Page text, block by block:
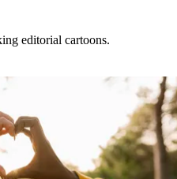
editorial cartoons.